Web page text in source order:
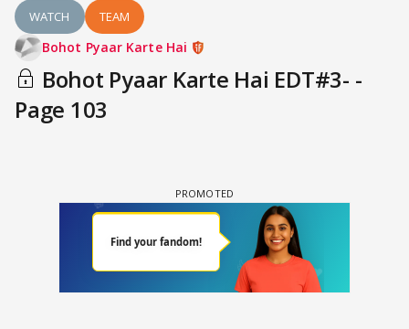
WATCH TEAM
Bohot Pyaar Karte Hai
Bohot Pyaar Karte Hai EDT#3- -
Page 103